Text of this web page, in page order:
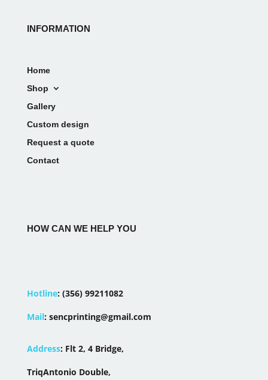
INFORMATION
Home
Shop
Gallery
Custom design
Request a quote
Contact
HOW CAN WE HELP YOU
Hotline:(356) 99211082
Mail: sencprinting@gmail.com
Address:Flt 2, 4 Bridge,
TriqAntonio Double,